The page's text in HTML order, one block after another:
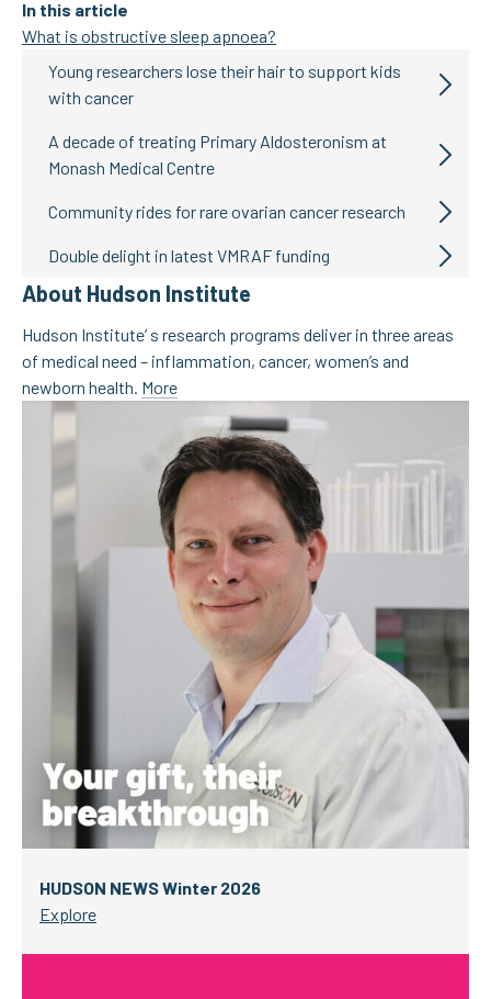
In this article
What is obstructive sleep apnoea?
Young researchers lose their hair to support kids
with cancer
A decade of treating Primary Aldosteronism at
Monash Medical Centre
Community rides for rare ovarian cancer research
Double delight in latest VMRAF funding
About Hudson Institute
Hudson Institute’ s research programs deliver in three areas
of medical need – inflammation, cancer, women’s and
newborn health. More
HUDSON NEWS Winter 2026
Explore